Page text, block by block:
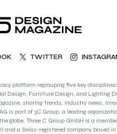
TWITTER
platform regrouping five key
Design, Furniture Design, and Lighting
sharing trends, industry news,
is part of 3C Group, a leading
globe. Three C Group GmbH is a
and a Swiss-registered company based